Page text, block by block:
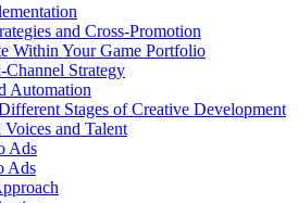
and Cross-Promotion
Within Your Game Portfolio
Strategy
Automation
Stages of Creative Development
and Talent
Ads
Ads